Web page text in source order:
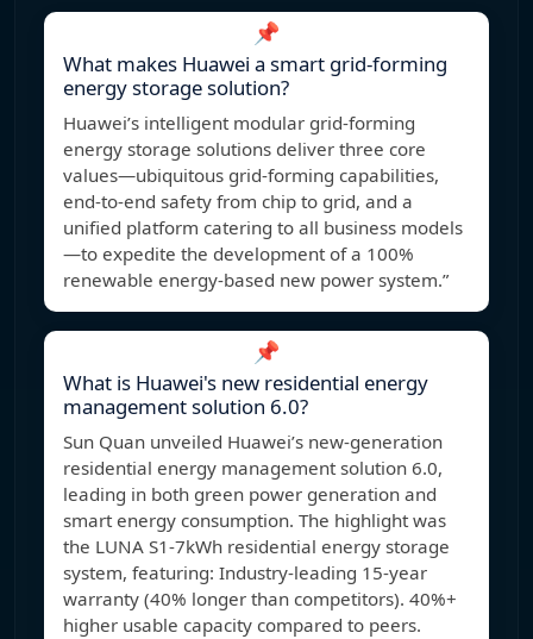
📌
What makes Huawei a smart grid-forming
energy storage solution?
Huawei’s intelligent modular grid-forming
energy storage solutions deliver three core
values—ubiquitous grid-forming capabilities,
end-to-end safety from chip to grid, and a
unified platform catering to all business models
—to expedite the development of a 100%
renewable energy-based new power system.”
📌
What is Huawei's new residential energy
management solution 6.0?
Sun Quan unveiled Huawei’s new-generation
residential energy management solution 6.0,
leading in both green power generation and
smart energy consumption. The highlight was
the LUNA S1-7kWh residential energy storage
system, featuring: Industry-leading 15-year
warranty (40% longer than competitors). 40%+
higher usable capacity compared to peers.